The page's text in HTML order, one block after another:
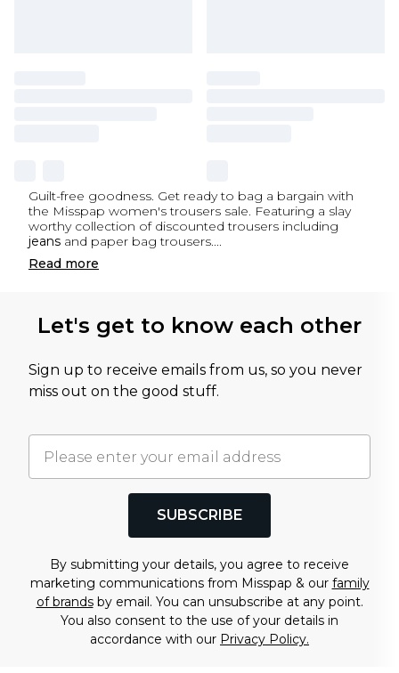
Guilt-free goodness. Get ready to bag a bargain with
the Misspap women's trousers sale. Featuring a slay
worthy collection of discounted trousers including
jeans and paper bag trousers....
Read more
Let's get to know each other
Sign up to receive emails from us, so you never
miss out on the good stuff.
SUBSCRIBE
By submitting your details, you agree to receive
marketing communications from Misspap & our family
of brandsby email. You can unsubscribe at any point.
You also consent to the use of your details in
accordance with our Privacy Policy.